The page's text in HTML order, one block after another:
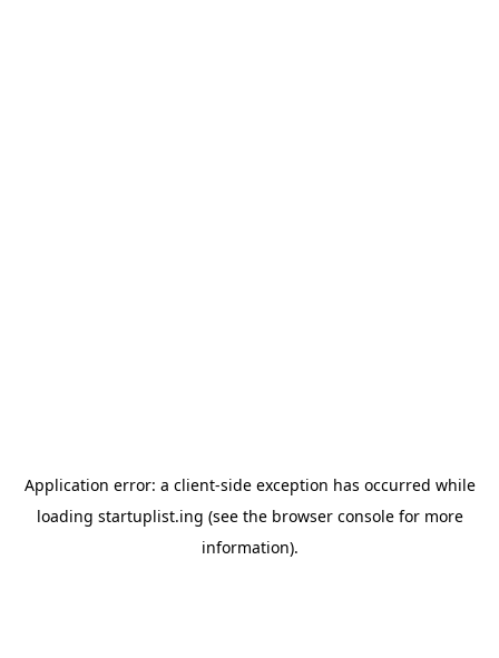
Application error: a client-side exception has occurred while
loading startuplist.ing (see the browser consolefor more
information).